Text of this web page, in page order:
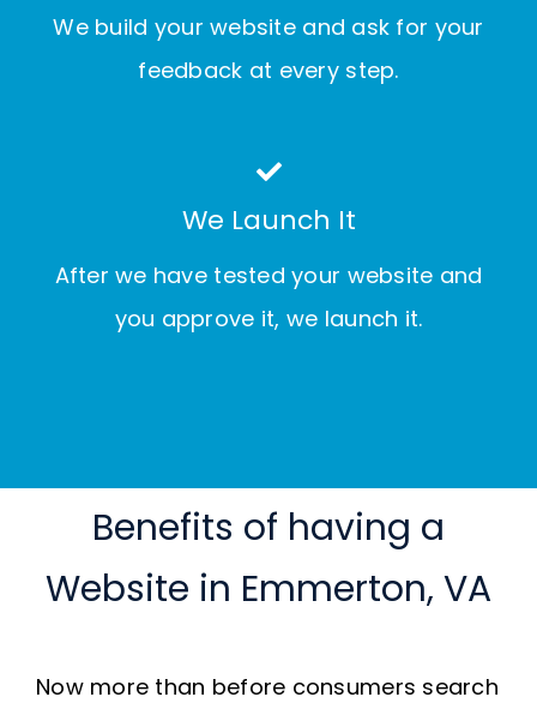
We build your website and ask for your
feedback at every step.
We Launch It
After we have tested your website and
you approve it, we launch it.
Benefits of having a
Website in Emmerton, VA
Now more than before consumers search